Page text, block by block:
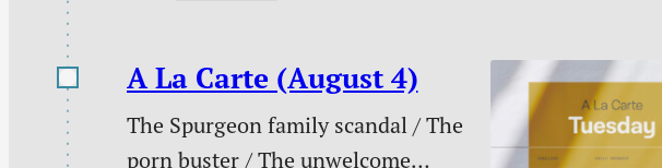
gambling / Struggle against sin
doesn’t signal defeat / and more.
A La Carte (August 4)
The Spurgeon family scandal / The
porn buster / The unwelcome